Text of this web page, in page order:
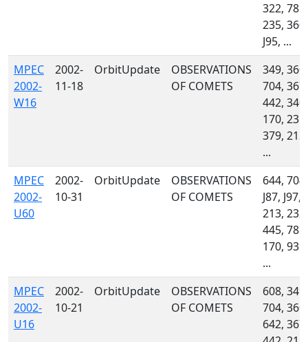
322, 785,
235, 360,
J95, ...
MPEC
2002-
W16
2002-
11-18
OrbitUpdate
OBSERVATIONS
OF COMETS
349, 360,
704, 367,
442, 340,
170, 235,
379, 213,
...
MPEC
2002-
U60
2002-
10-31
OrbitUpdate
OBSERVATIONS
OF COMETS
644, 704,
J87, J97,
213, 232,
445, 785,
170, 939,
...
MPEC
2002-
U16
2002-
10-21
OrbitUpdate
OBSERVATIONS
OF COMETS
608, 349,
704, 360,
642, 367,